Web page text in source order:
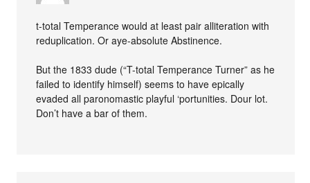
t-total Temperance would at least pair alliteration with
reduplication. Or aye-absolute Abstinence.
But the 1833 dude (“T-total Temperance Turner” as he
failed to identify himself) seems to have epically
evaded all paronomastic playful ‘portunities. Dour lot.
Don’t have a bar of them.